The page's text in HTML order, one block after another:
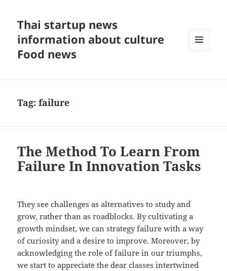
Thai startup news
information about culture
Food news
Tag:failure
The Method To Learn From
Failure In Innovation Tasks
They see challenges as alternatives to study and
grow, rather than as roadblocks. By cultivating a
growth mindset, we can strategy failure with a way
of curiosity and a desire to improve. Moreover, by
acknowledging the role of failure in our triumphs,
we start to appreciate the dear classes intertwined